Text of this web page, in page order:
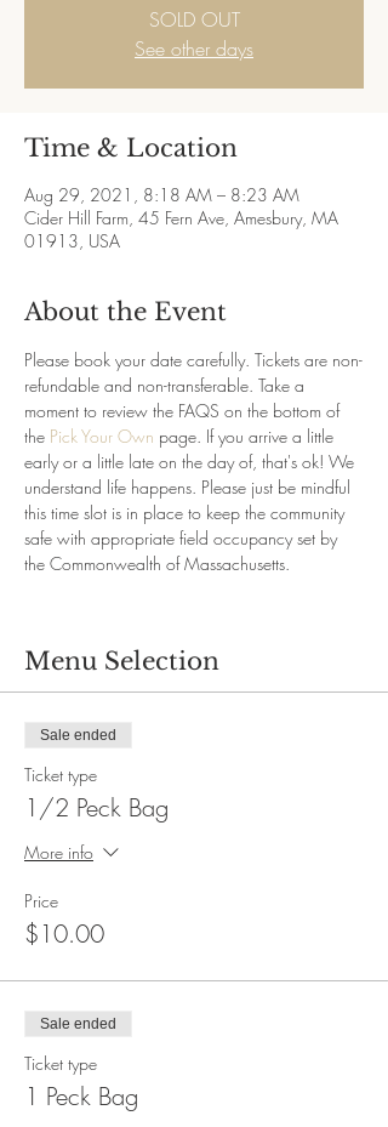
SOLD OUT
See other days
Time & Location
Aug 29, 2021, 8:18 AM – 8:23 AM
Cider Hill Farm, 45 Fern Ave, Amesbury, MA
01913, USA
About the Event
Please book your date carefully. Tickets are non-
refundable and non-transferable. Take a
moment to review the FAQS on the bottom of
the Pick Your Own page. If you arrive a little
early or a little late on the day of, that's ok! We
understand life happens. Please just be mindful
this time slot is in place to keep the community
safe with appropriate field occupancy set by
the Commonwealth of Massachusetts.
Menu Selection
Sale ended
Ticket type
1/2 Peck Bag
More info
Price
$10.00
Sale ended
Ticket type
1 Peck Bag